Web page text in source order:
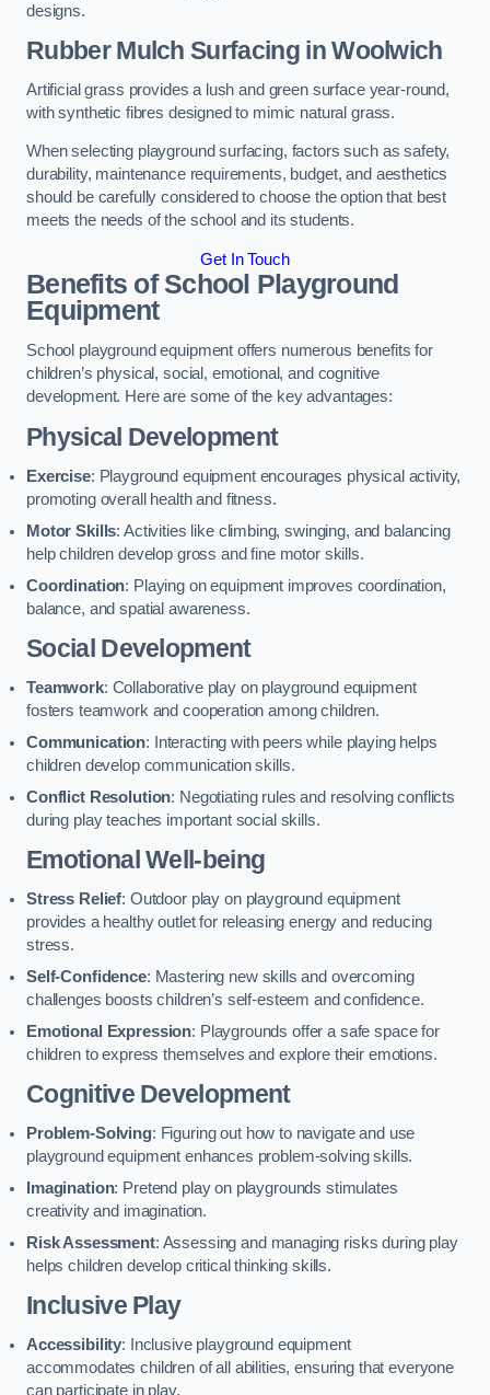
designs.
Rubber Mulch Surfacing in Woolwich
Artificial grass provides a lush and green surface year-round,
with synthetic fibres designed to mimic natural grass.
When selecting playground surfacing, factors such as safety,
durability, maintenance requirements, budget, and aesthetics
should be carefully considered to choose the option that best
meets the needs of the school and its students.
Get In Touch
Benefits of School Playground
Equipment
School playground equipment offers numerous benefits for
children’s physical, social, emotional, and cognitive
development. Here are some of the key advantages:
Physical Development
Exercise: Playground equipment encourages physical activity,
promoting overall health and fitness.
Motor Skills: Activities like climbing, swinging, and balancing
help children develop gross and fine motor skills.
Coordination: Playing on equipment improves coordination,
balance, and spatial awareness.
Social Development
Teamwork: Collaborative play on playground equipment
fosters teamwork and cooperation among children.
Communication: Interacting with peers while playing helps
children develop communication skills.
Conflict Resolution: Negotiating rules and resolving conflicts
during play teaches important social skills.
Emotional Well-being
Stress Relief: Outdoor play on playground equipment
provides a healthy outlet for releasing energy and reducing
stress.
Self-Confidence: Mastering new skills and overcoming
challenges boosts children’s self-esteem and confidence.
Emotional Expression: Playgrounds offer a safe space for
children to express themselves and explore their emotions.
Cognitive Development
Problem-Solving: Figuring out how to navigate and use
playground equipment enhances problem-solving skills.
Imagination: Pretend play on playgrounds stimulates
creativity and imagination.
Risk Assessment: Assessing and managing risks during play
helps children develop critical thinking skills.
Inclusive Play
Accessibility: Inclusive playground equipment
accommodates children of all abilities, ensuring that everyone
can participate in play.